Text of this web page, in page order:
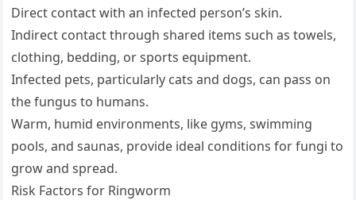
Direct contact with an infected person’s skin.
Indirect contact through shared items such as towels,
clothing, bedding, or sports equipment.
Infected pets, particularly cats and dogs, can pass on
the fungus to humans.
Warm, humid environments, like gyms, swimming
pools, and saunas, provide ideal conditions for fungi to
grow and spread.
Risk Factors for Ringworm